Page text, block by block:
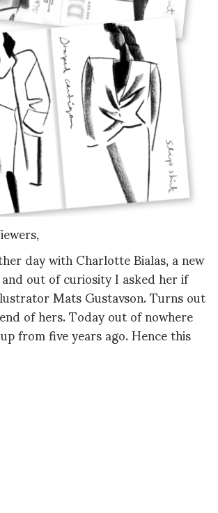
day with Charlotte Bialas, a new
out of curiosity I asked her if
Mats Gustavson. Turns out
of hers. Today out of nowhere
from five years ago. Hence this